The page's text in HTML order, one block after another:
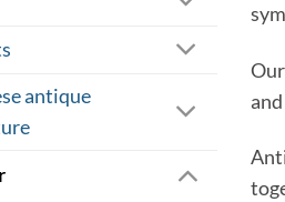
antique